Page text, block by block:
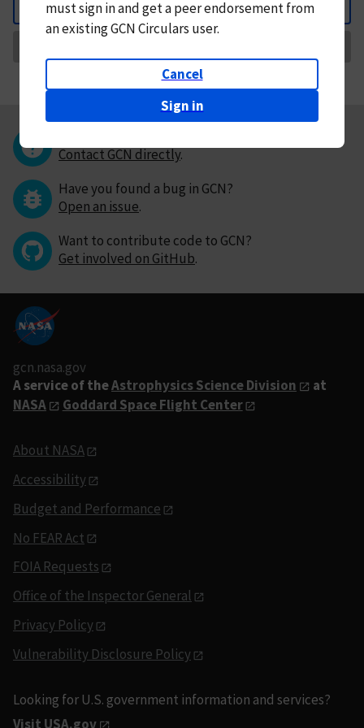
Back
mustsign in andget a peer endorsement from
an existing GCN Circulars user.
Cancel
Sign in
Contact GCN directly.
Have you found a bug in GCN?
Open an issue.
Want to contribute code to GCN?
Get involved on GitHub.
gcn.nasa.gov
A service of theAstrophysics Science Division
at
NASA
Goddard Space Flight Center
About NASA
Accessibility
Budget and Performance
No FEAR Act
FOIA Requests
Office of the Inspector General
Privacy Policy
Vulnerability Disclosure Policy
Looking for U.S. government information and services?
Visit USA.gov